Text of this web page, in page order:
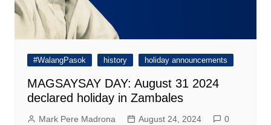
#WalangPasok history holiday announcements
MAGSAYSAY DAY: August 31 2024
declared holiday in Zambales
Mark Pere Madrona August 24, 2024 0